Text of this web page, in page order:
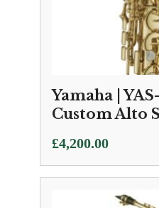
Yamaha |
Custom Alto
£4,200.00